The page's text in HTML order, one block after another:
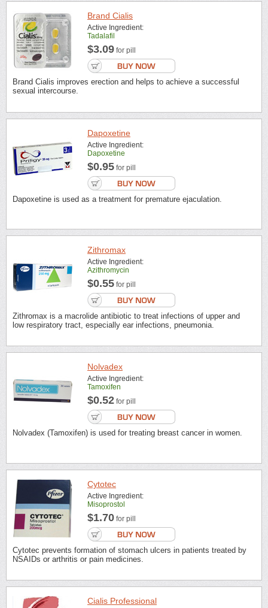
Brand Cialis
Active Ingredient:
Tadalafil
$3.09 for pill
Brand Cialis improves erection and helps to achieve a successful
sexual intercourse.
Dapoxetine
Active Ingredient:
Dapoxetine
$0.95 for pill
Dapoxetine is used as a treatment for premature ejaculation.
Zithromax
Active Ingredient:
Azithromycin
$0.55 for pill
Zithromax is a macrolide antibiotic to treat infections of upper and
low respiratory tract, especially ear infections, pneumonia.
Nolvadex
Active Ingredient:
Tamoxifen
$0.52 for pill
Nolvadex (Tamoxifen) is used for treating breast cancer in women.
Cytotec
Active Ingredient:
Misoprostol
$1.70 for pill
Cytotec prevents formation of stomach ulcers in patients treated by
NSAIDs or arthritis or pain medicines.
Cialis Professional